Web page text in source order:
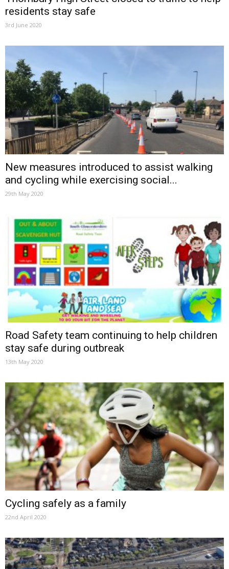
residents stay safe
3rd June 2020
New measures introduced to assist walking
and cycling while exercising social...
29th May 2020
Road Safety team continuing to help children
stay safe during outbreak
13th May 2020
Cycling safely as a family
22nd April 2020